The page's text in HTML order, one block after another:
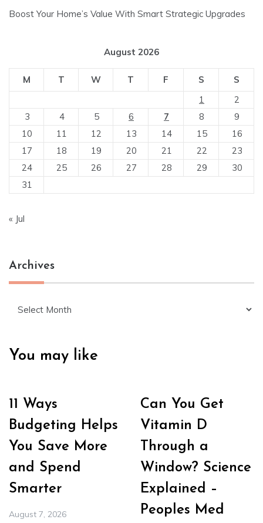
Boost Your Home’s Value With Smart Strategic Upgrades
August 2026
M T W T F S
S
1
2
3
4 5 6 7 8
9
10
11 12 13 14 15
16
17
18 19 20 21 22
23
24
25 26 27 28 29
30
31
« Jul
Archives
You may like
11 Ways
Budgeting Helps
You Save More
and Spend
Smarter
August 7, 2026
Can You Get
Vitamin D
Through a
Window? Science
Explained –
Peoples Med